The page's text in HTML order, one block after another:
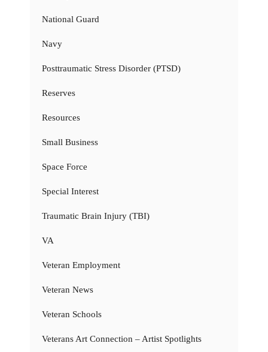
National Guard
Navy
Posttraumatic Stress Disorder (PTSD)
Reserves
Resources
Small Business
Space Force
Special Interest
Traumatic Brain Injury (TBI)
VA
Veteran Employment
Veteran News
Veteran Schools
Veterans Art Connection – Artist Spotlights